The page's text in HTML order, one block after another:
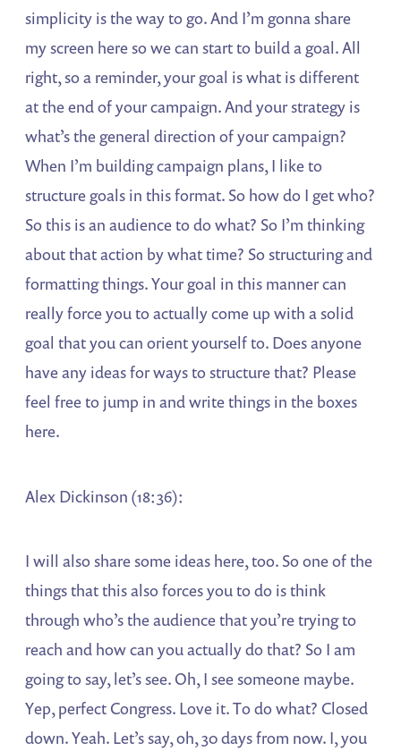
simplicity is the way to go. And I’m gonna share
my screen here so we can start to build a goal. All
right, so a reminder, your goal is what is different
at the end of your campaign. And your strategy is
what’s the general direction of your campaign?
When I’m building campaign plans, I like to
structure goals in this format. So how do I get who?
So this is an audience to do what? So I’m thinking
about that action by what time? So structuring and
formatting things. Your goal in this manner can
really force you to actually come up with a solid
goal that you can orient yourself to. Does anyone
have any ideas for ways to structure that? Please
feel free to jump in and write things in the boxes
here.
Alex Dickinson (18:36):
I will also share some ideas here, too. So one of the
things that this also forces you to do is think
through who’s the audience that you’re trying to
reach and how can you actually do that? So I am
going to say, let’s see. Oh, I see someone maybe.
Yep, perfect Congress. Love it. To do what? Closed
down. Yeah. Let’s say, oh, 30 days from now. I, you